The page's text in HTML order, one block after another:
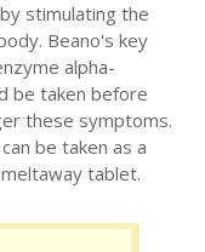
stimulating the
Beano's key
alpha-
be taken before
these symptoms.
be taken as a
tablet.